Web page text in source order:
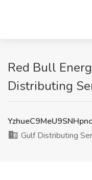
Red Bull
Distributing
Gulf Distributing